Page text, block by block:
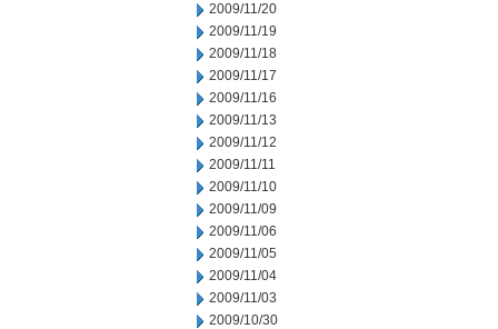
2009/11/20
2009/11/19
2009/11/18
2009/11/17
2009/11/16
2009/11/13
2009/11/12
2009/11/11
2009/11/10
2009/11/09
2009/11/06
2009/11/05
2009/11/04
2009/11/03
2009/10/30